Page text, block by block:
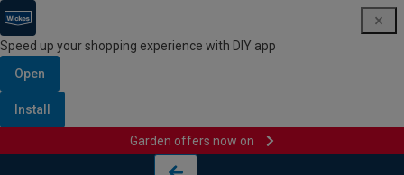
Speed up your shopping experience with DIY app
Open
Install
Garden offers now on